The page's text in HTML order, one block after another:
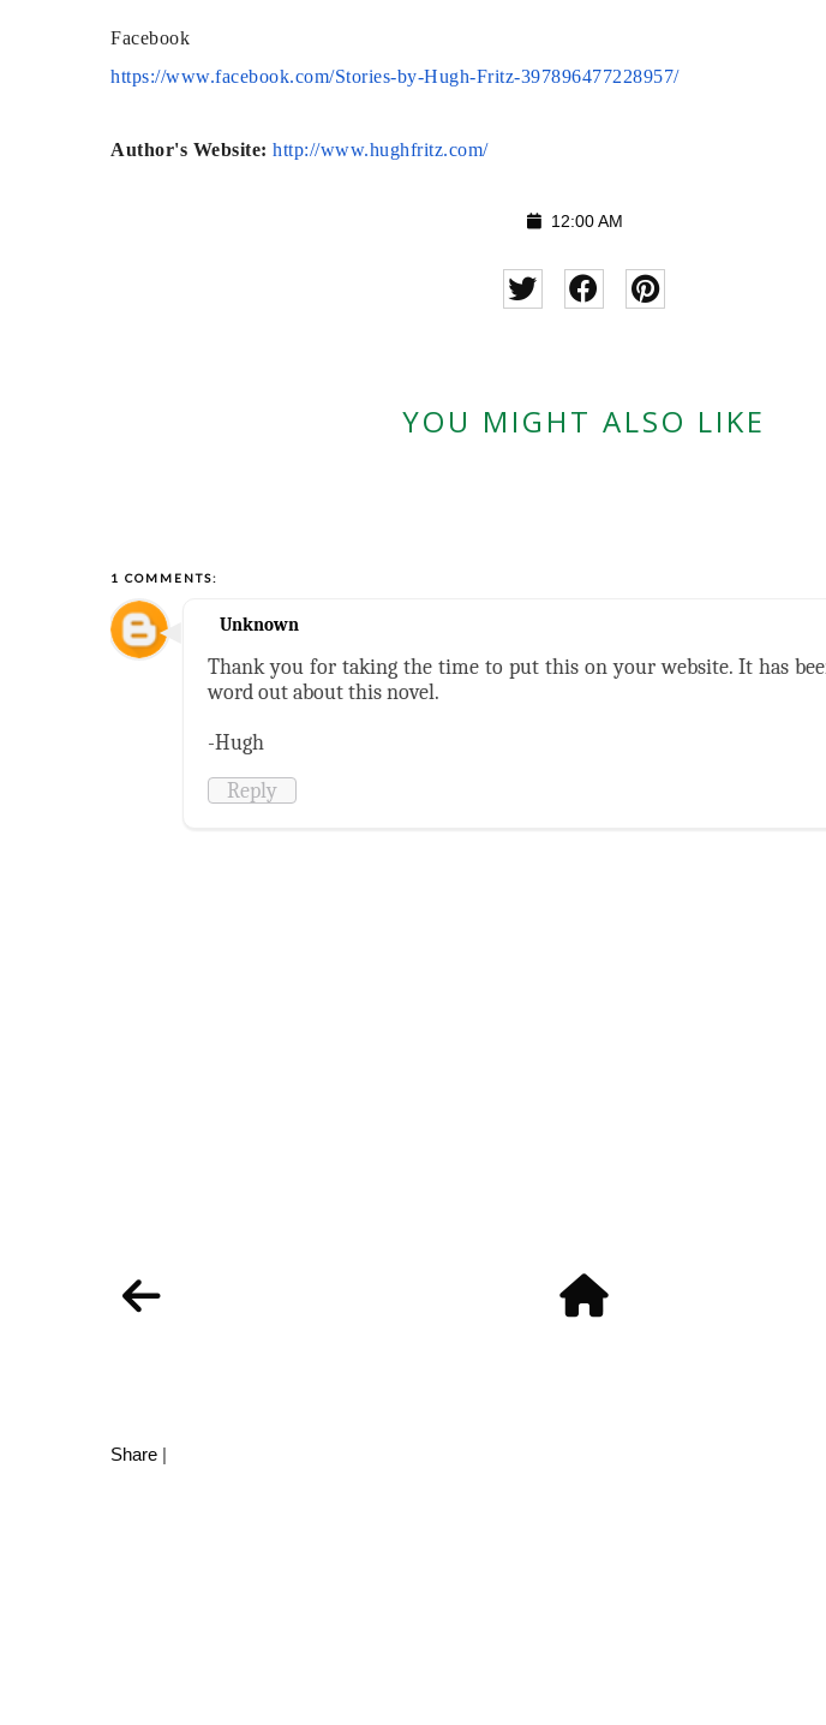
Facebook
https://www.facebook.com/Stories-by-Hugh-Fritz-397896477228957/
Author's Website: http://www.hughfritz.com/
12:00 AM
YOU MIGHT ALSO LIKE
1 COMMENTS:
Unknown
Thank you for taking the time to put this on your website. It has
word out about this novel.
-Hugh
Reply
Share |